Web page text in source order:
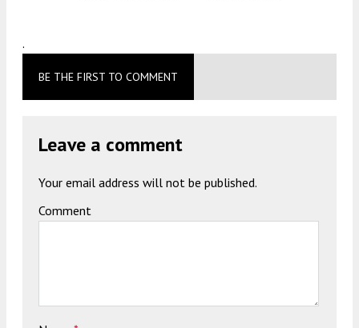
.
BE THE FIRST TO COMMENT
Leave a comment
Your email address will not be published.
Comment